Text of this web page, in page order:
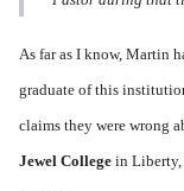
As far as I know, Martin
graduate of this
claims they were wrong
Jewel College in Liberty,